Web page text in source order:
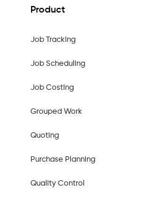
Product
Job Tracking
Job Scheduling
Job Costing
Grouped Work
Quoting
Purchase Planning
Quality Control